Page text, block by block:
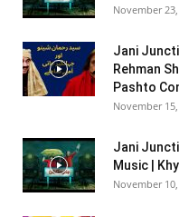
November 23,
Jani
Rehman
Pashto
November 15,
Jani
Music |
November 10,